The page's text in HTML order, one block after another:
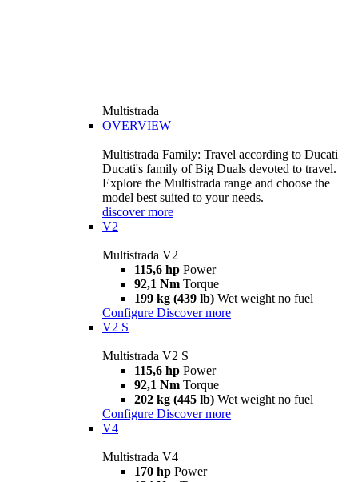
Multistrada
OVERVIEW
Multistrada Family: Travel according to Ducati
Ducati's family of Big Duals devoted to travel.
Explore the Multistrada range and choose the
model best suited to your needs.
discover more
V2
Multistrada V2
115,6 hp Power
92,1 Nm Torque
199 kg (439 lb) Wet weight no fuel
Configure Discover more
V2 S
Multistrada V2 S
115,6 hp Power
92,1 Nm Torque
202 kg (445 lb) Wet weight no fuel
Configure Discover more
V4
Multistrada V4
170 hp Power